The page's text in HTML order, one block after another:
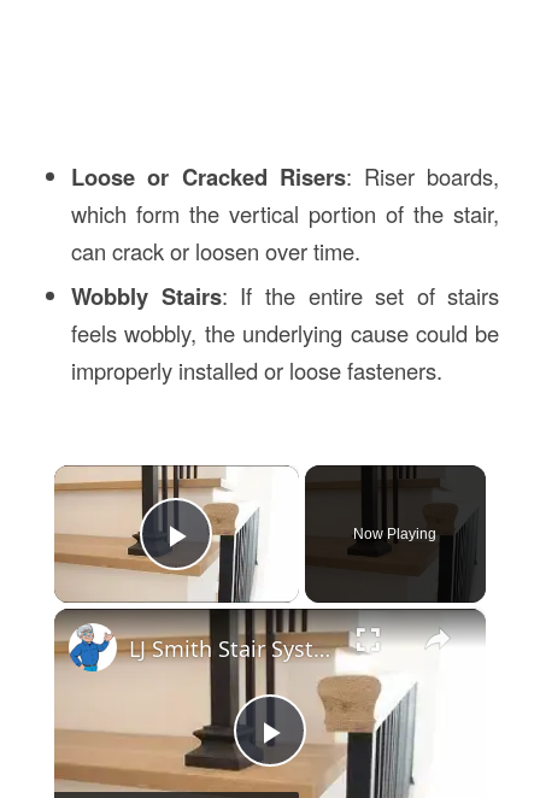
Loose or Cracked Risers: Riser boards,
which form the vertical portion of the stair,
can crack or loosen over time.
Wobbly Stairs: If the entire set of stairs
feels wobbly, the underlying cause could be
improperly installed or loose fasteners.
×
Play Video
Now Playing
×
Play
LJ Smith Stair Systems